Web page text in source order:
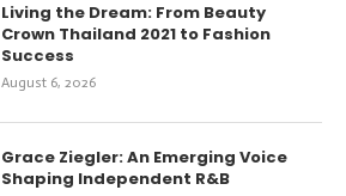
Living the Dream: From Beauty
Crown Thailand 2021 to Fashion
Success
August 6, 2026
Grace Ziegler: An Emerging Voice
Shaping Independent R&B